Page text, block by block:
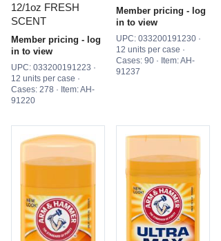
12/1oz FRESH
SCENT
Member pricing - log
in to view
UPC: 033200191223 ·
12 units per case ·
Cases: 278 · Item: AH-
91220
Member pricing - log
in to view
UPC: 033200191230 ·
12 units per case ·
Cases: 90 · Item: AH-
91237